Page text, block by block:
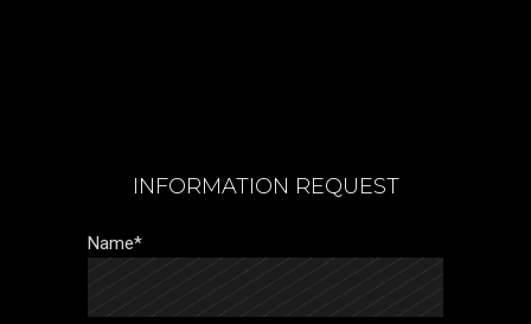
INFORMATION REQUEST
Name*